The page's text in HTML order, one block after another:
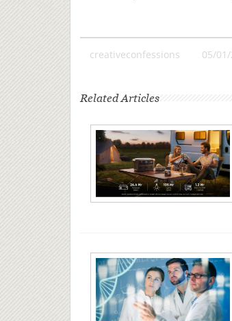
creativeconfessions 05/
Related Articles